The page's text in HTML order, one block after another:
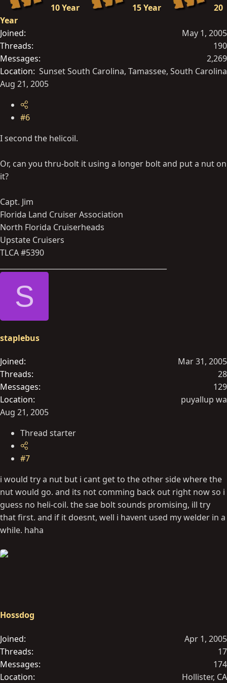
10 Year 15 Year
20
Year
Joined
May 1, 2005
Threads
190
Messages
2,269
Location Sunset South Carolina, Tamassee, South Carolina
Aug 21, 2005
#6
I second the helicoil.
Or, can you thru-bolt it using a longer bolt and put a nut on
it?
Capt. Jim
Florida Land Cruiser Association
North Florida Cruiserheads
Upstate Cruisers
TLCA #5390
S
staplebus
Joined
Mar 31, 2005
Threads
28
Messages
129
Location
puyallup wa
Aug 21, 2005
Thread starter
#7
i would try a nut but i cant get to the other side where the
nut would go. and its not comming back out right now so i
guess no heli-coil. the sae bolt sounds promising, ill try
that first. and if it doesnt, well i havent used my welder in a
while. haha
Hossdog
Joined
Apr 1, 2005
Threads
17
Messages
174
Location
Hollister, CA